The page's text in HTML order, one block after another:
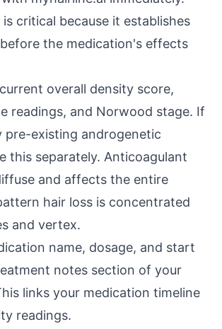
is critical because it establishes
the medication's effects
overall density score,
readings, and Norwood stage. If
pre-existing androgenetic
this separately. Anticoagulant
and affects the entire
hair loss is concentrated
and vertex.
name, dosage, and start
notes section of your
links your medication timeline
readings.